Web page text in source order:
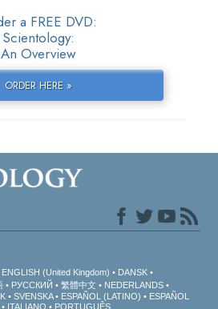
a FREE DVD:
Scientology:
An Overview
ORDER HERE »
ENGLISH (United Kingdom)
DANSK
РУССКИЙ 繁體中文
NEDERLANDS
SVENSKA ESPAÑOL (LATINO)
ESPAÑOL
ITALIANO PORTUGUÊS